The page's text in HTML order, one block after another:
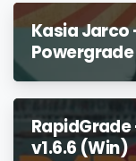
Kasia Jarco
Powergrade
Bonuses
RapidGrade
v1.6.6 (Win)